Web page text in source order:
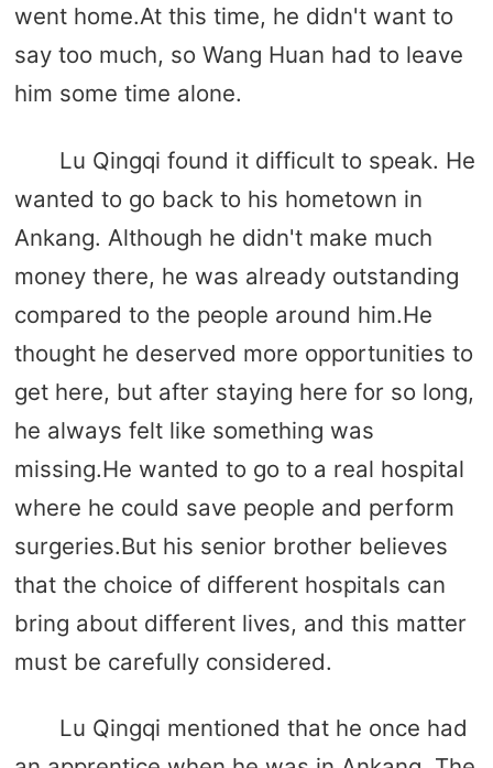
went home.At this time, he didn't want to
say too much, so Wang Huan had to leave
him some time alone.
Lu Qingqi found it difficult to speak. He
wanted to go back to his hometown in
Ankang. Although he didn't make much
money there, he was already outstanding
compared to the people around him.He
thought he deserved more opportunities to
get here, but after staying here for so long,
he always felt like something was
missing.He wanted to go to a real hospital
where he could save people and perform
surgeries.But his senior brother believes
that the choice of different hospitals can
bring about different lives, and this matter
must be carefully considered.
Lu Qingqi mentioned that he once had